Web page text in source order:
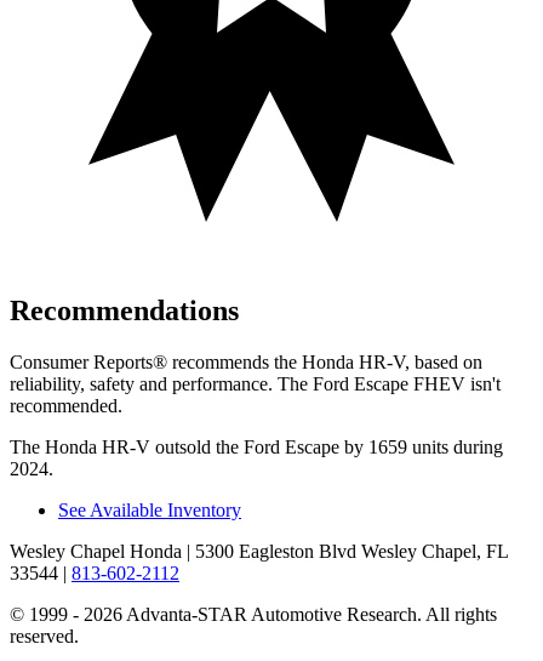
Recommendations
Consumer Reports® recommends the Honda HR-V, based on
reliability, safety and performance. The Ford Escape FHEV isn't
recommended.
The Honda HR-V outsold the Ford Escape by 1659 units during
2024.
See Available Inventory
Wesley Chapel Honda | 5300 Eagleston Blvd Wesley Chapel, FL
33544 | 813-602-2112
© 1999 - 2026 Advanta-STAR Automotive Research. All rights
reserved.